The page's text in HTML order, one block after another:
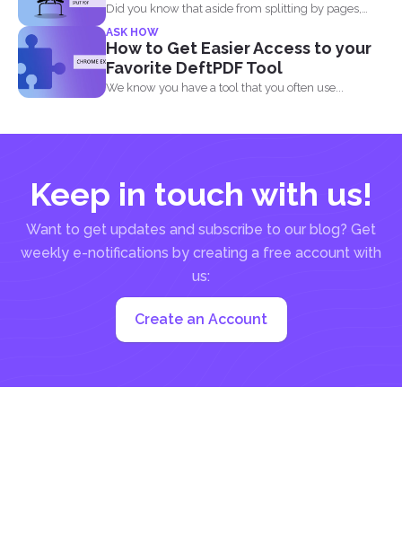
Did you know that aside from splitting by pages,
you...
ASK HOW
How to Get Easier Access to your
Favorite DeftPDF Tool
We know you have a tool that you often use...
Keep in touch with us!
Want to get updates and subscribe to our blog? Get
weekly e-notifications by creating a free account with
us:
Create an Account